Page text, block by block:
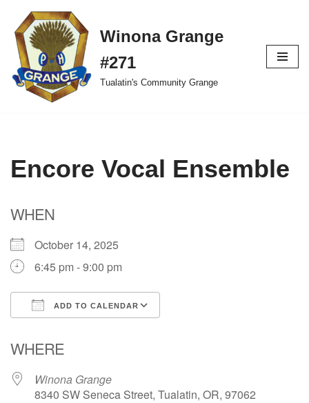
Skip
to
content
Winona Grange
#271
Tualatin's Community Grange
Encore Vocal Ensemble
WHEN
October 14, 2025
6:45 pm - 9:00 pm
ADD TO CALENDAR
WHERE
Winona Grange
8340 SW Seneca Street, Tualatin, OR, 97062